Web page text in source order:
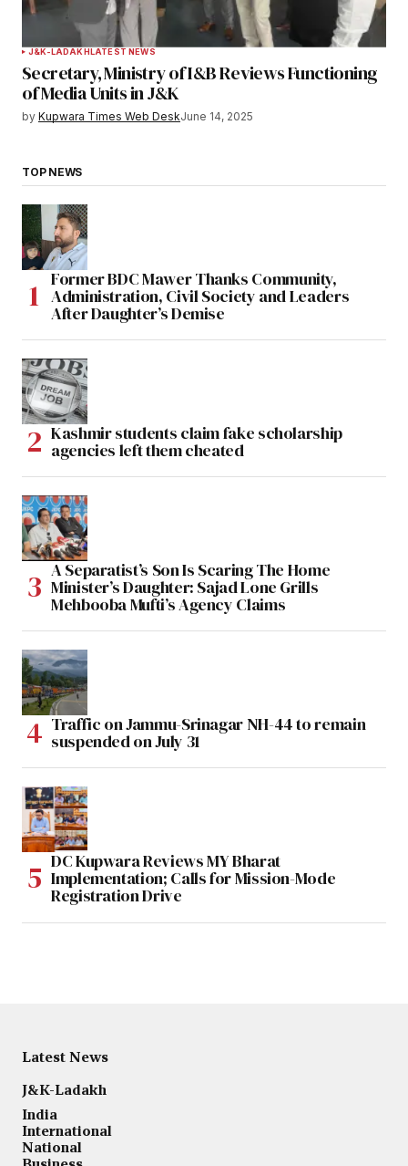
J&K-LADAKHLATEST NEWS
Secretary, Ministry of I&B Reviews Functioning
of Media Units in J&K
by Kupwara Times Web DeskJune 14, 2025
TOP NEWS
Former BDC Mawer Thanks Community,
Administration, Civil Society and Leaders
After Daughter’s Demise
Kashmir students claim fake scholarship
agencies left them cheated
A Separatist’s Son Is Scaring The Home
Minister’s Daughter: Sajad Lone Grills
Mehbooba Mufti’s Agency Claims
Traffic on Jammu-Srinagar NH-44 to remain
suspended on July 31
DC Kupwara Reviews MY Bharat
Implementation; Calls for Mission-Mode
Registration Drive
Latest News
J&K-Ladakh
India
International
National